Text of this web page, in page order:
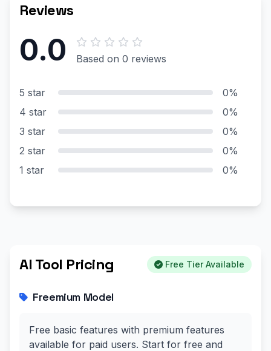
Reviews
0.0 Based on 0 reviews
5 star
0%
4 star
0%
3 star
0%
2 star
0%
1 star
0%
AI Tool Pricing Free Tier Available
Freemium Model
Free basic features with premium features
available for paid users. Start for free and